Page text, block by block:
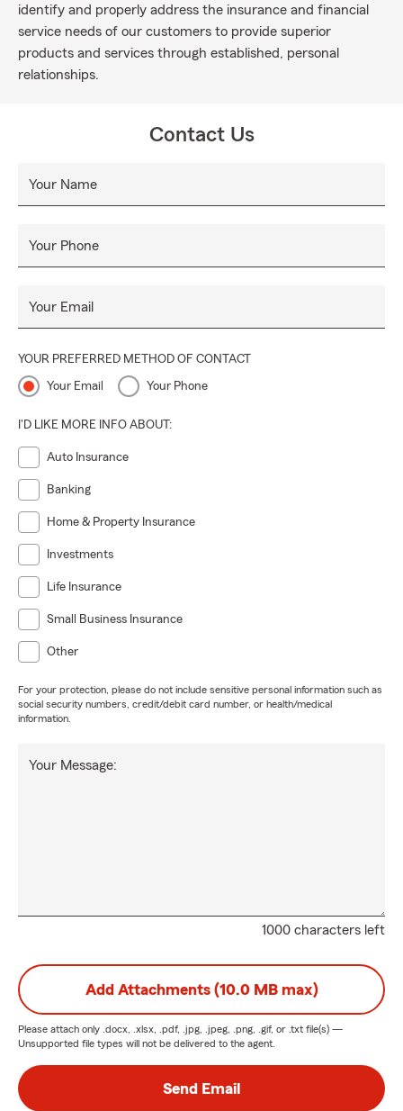
identify and properly address the insurance and financial
service needs of our customers to provide superior
products and services through established, personal
relationships.
Contact Us
Your Name
Your Phone
Your Email
YOUR PREFERRED METHOD OF CONTACT
Your Email Your Phone
I'D LIKE MORE INFO ABOUT:
Auto Insurance
Banking
Home & Property Insurance
Investments
Life Insurance
Small Business Insurance
Other
For your protection, please do not include sensitive personal information such as
social security numbers, credit/debit card number, or health/medical
information.
1000 characters left
Your Message:
Add Attachments (10.0 MB max)
Please attach only .docx, .xlsx, .pdf, .jpg, .jpeg, .png, .gif, or .txt file(s) —
Unsupported file types will not be delivered to the agent.
Send Email